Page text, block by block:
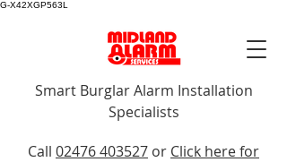
G-X42XGP563L
Smart Burglar Alarm Installation
Specialists
Call 02476 403527 or Click here for